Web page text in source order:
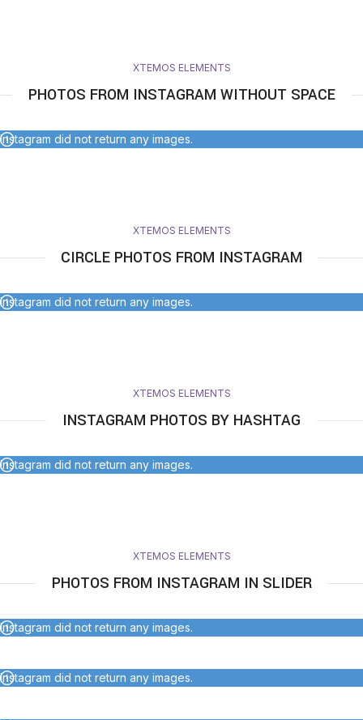
XTEMOS ELEMENTS
PHOTOS FROM INSTAGRAM WITHOUT SPACE
Instagram did not return any images.
XTEMOS ELEMENTS
CIRCLE PHOTOS FROM INSTAGRAM
Instagram did not return any images.
XTEMOS ELEMENTS
INSTAGRAM PHOTOS BY HASHTAG
Instagram did not return any images.
XTEMOS ELEMENTS
PHOTOS FROM INSTAGRAM IN SLIDER
Instagram did not return any images.
Instagram did not return any images.